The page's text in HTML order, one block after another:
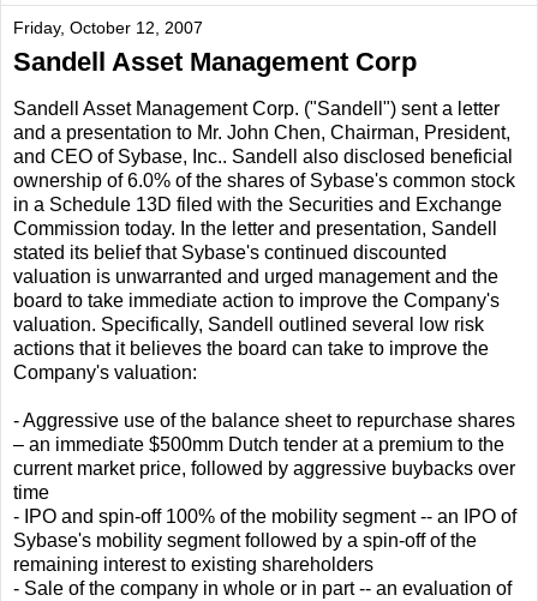
Friday, October 12, 2007
Sandell Asset Management Corp
Sandell Asset Management Corp. ("Sandell") sent a letter
and a presentation to Mr. John Chen, Chairman, President,
and CEO of Sybase, Inc.. Sandell also disclosed beneficial
ownership of 6.0% of the shares of Sybase's common stock
in a Schedule 13D filed with the Securities and Exchange
Commission today. In the letter and presentation, Sandell
stated its belief that Sybase's continued discounted
valuation is unwarranted and urged management and the
board to take immediate action to improve the Company's
valuation. Specifically, Sandell outlined several low risk
actions that it believes the board can take to improve the
Company's valuation:
- Aggressive use of the balance sheet to repurchase shares
– an immediate $500mm Dutch tender at a premium to the
current market price, followed by aggressive buybacks over
time
- IPO and spin-off 100% of the mobility segment -- an IPO of
Sybase's mobility segment followed by a spin-off of the
remaining interest to existing shareholders
- Sale of the company in whole or in part -- an evaluation of